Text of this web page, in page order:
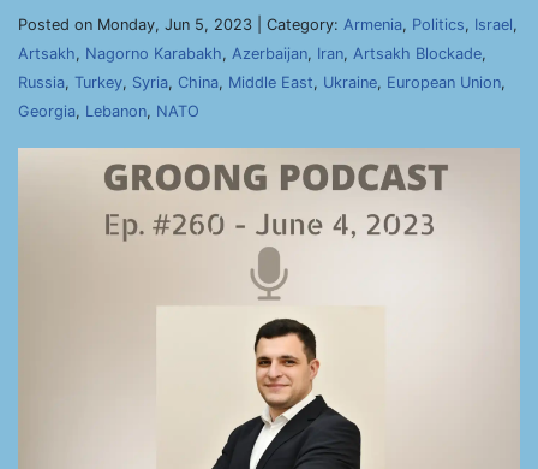
Posted on Monday, Jun 5, 2023 | Category: Armenia, Politics, Israel,
Artsakh, Nagorno Karabakh, Azerbaijan, Iran, Artsakh Blockade,
Russia, Turkey, Syria, China, Middle East, Ukraine, European Union,
Georgia, Lebanon, NATO